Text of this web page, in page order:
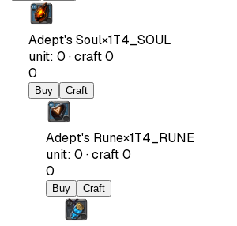
Adept's Soul×1T4_SOUL
unit: 0 ·craft0
0
Buy Craft
Adept's Rune×1T4_RUNE
unit: 0 ·craft0
0
Buy Craft